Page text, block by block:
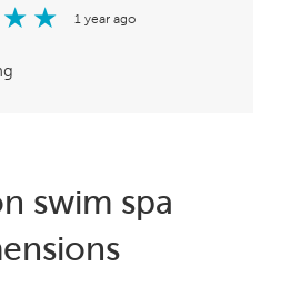
★ ★ 1 year ago
swim spa